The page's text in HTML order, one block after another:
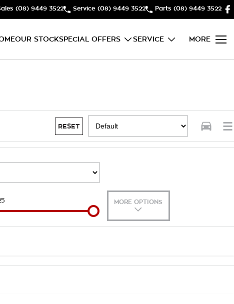
(08) 9449 3522 Service (08) 9449 3522 Parts (08) 9449 3522
OUR STOCKSPECIAL OFFERS SERVICE MORE
RESET
MORE OPTIONS